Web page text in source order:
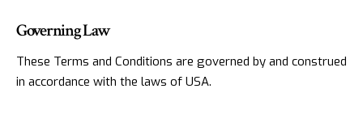
Governing Law
These Terms and Conditions are governed by and construed
in accordance with the laws of USA.